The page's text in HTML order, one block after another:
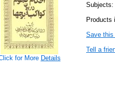
for More Details
Subjects:
Save
Tell a